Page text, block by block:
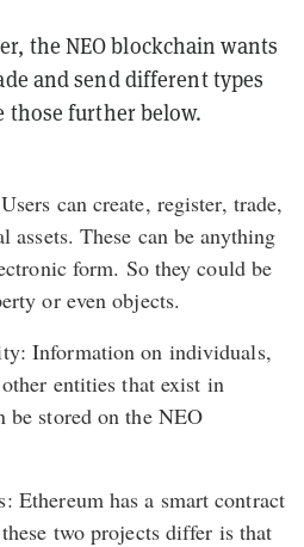
the NEO blockchain wants
and send different types
those further below.
can create, register, trade,
assets. These can be anything
form. So they could be
or even objects.
Information on individuals,
entities that exist in
be stored on the NEO
: Ethereum has a smart contract
two projects differ is that